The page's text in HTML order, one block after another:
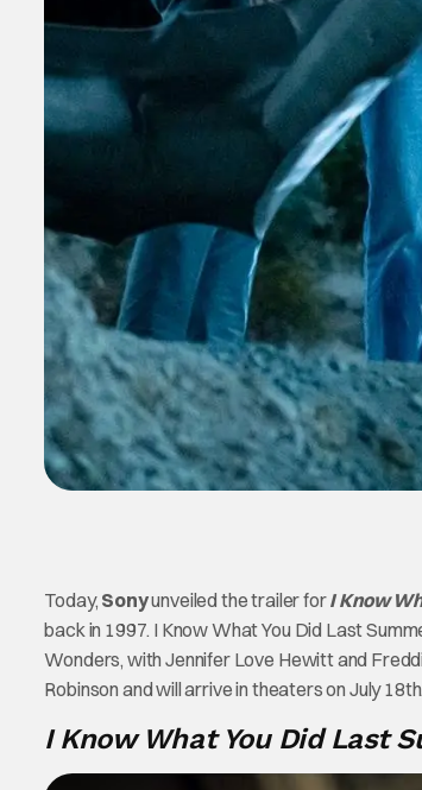
Today, Sonyunveiled the trailer forI Know
back in 1997. I Know What You Did Last
Wonders, with Jennifer Love Hewitt and
Robinson and will arrive in theaters on July
I Know What You Did Last